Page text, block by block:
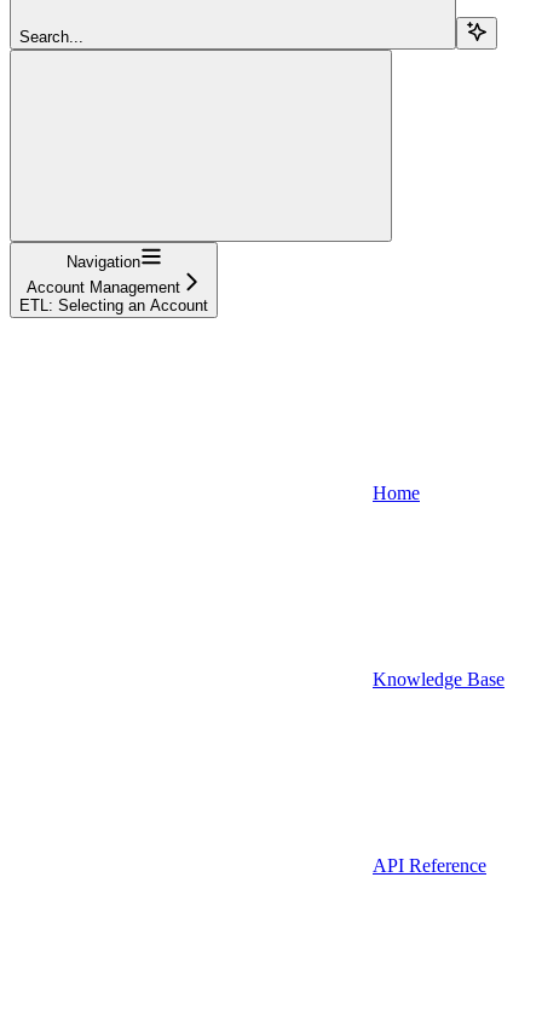
Search...
Navigation
Account Management
ETL: Selecting an Account
Home
Knowledge Base
API Reference